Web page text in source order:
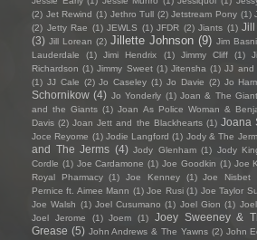
(2) Jet Rewind (1) Jethro Tull (2) Jetstream Pony (1)
(2) Jetty Rae (1) JEWLS (1) JFDR (2) Jiants (1) Jill
(3) Jill Lorean (2) Jillette Johnson (9) Jim
Lauderdale
(1) Jimi Hendrix (1) Jimmy Cliff (1)
Richardson (1) Jimmy Sweet (1) Jitensha (1) JJ and
(1) JJ Cale (2) Jo Caseley (1) Jo Davie (2) Jo
Schornikow (4) Jo Yonderly (1) Joan & The
and the Giants (1) Joan As Police Woman &
Davis (2) Joan Jett and the Blackhearts (1) Joana
Joce Reyome (1) Jodie Langford (1) Jody & The
and The Jerms (4) Jody Glenham (1) Jody
Cordle (1) Joe Cardamone (1) Joe Goodkin (1) Joe
Royal Pharmacy
(1) Joe Kenney (1) Joe Nisbet
Pernice ft. Aimee Mann (1) Joe Rusi (1) Joe Taylor
Joe Walsh (1) Joel Cusumano (1) Joel Gion (1)
Joel Jerome
(1) Joem (1)
Joey Sweeney &
Grease (5) John Andrews & The Yawns (2) John